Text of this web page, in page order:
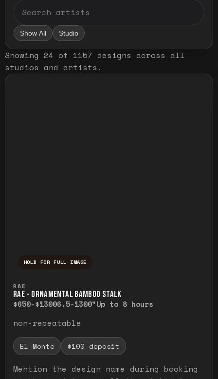
Show All Studio
Showing 24 of 1157 designs across all
studios and artists .
HOLD FOR FULL IMAGE
RAE
RAE - ORNAMENTAL BAMBOO STALK
$650-$13006.5-1300"Up to 8 hours
non-repeatable
El Monte $100 deposit
Mention the design name during booking